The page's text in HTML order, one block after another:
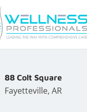
88 Colt Square
Fayetteville, AR